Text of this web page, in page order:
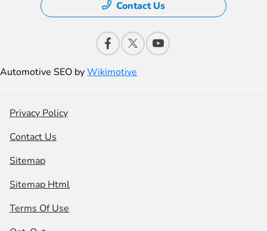
Contact Us
Automotive SEO byWikimotive
Privacy Policy
Contact Us
Sitemap
Sitemap Html
Terms Of Use